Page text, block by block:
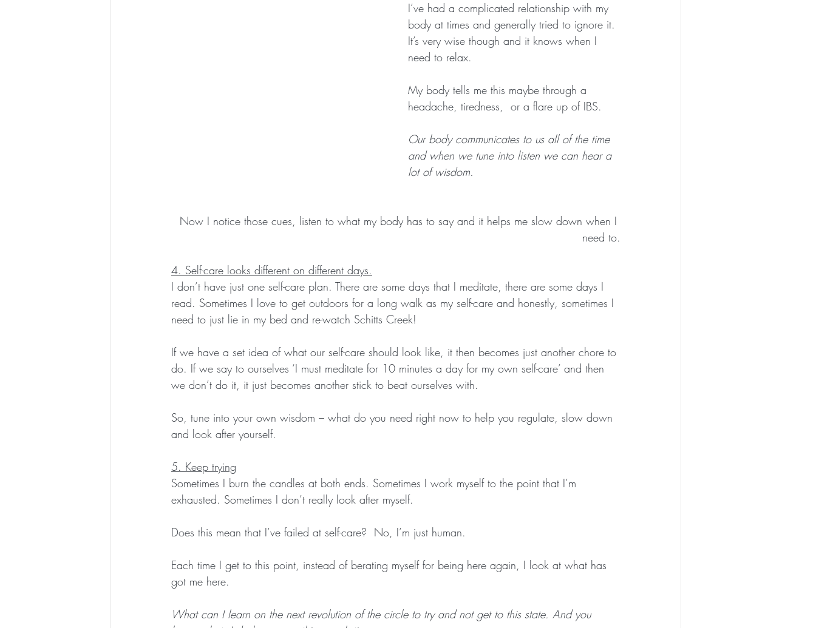
I’ve had a complicated relationship with my
body at times and generally tried to ignore it.
It’s very wise though and it knows when I
need to relax.
My body tells me this maybe through a
headache, tiredness,  or a flare up of IBS.
Our body communicates to us all of the time
and when we tune into listen we can hear a
lot of wisdom.
Now I notice those cues, listen to what my body has to say and it helps me slow down when I
need to.
4. Self-care looks different on different days.
I don’t have just one self-care plan. There are some days that I meditate, there are some days I
read. Sometimes I love to get outdoors for a long walk as my self-care and honestly, sometimes I
need to just lie in my bed and re-watch Schitts Creek!
If we have a set idea of what our self-care should look like, it then becomes just another chore to
do. If we say to ourselves ‘I must meditate for 10 minutes a day for my own self-care’ and then
we don’t do it, it just becomes another stick to beat ourselves with.
So, tune into your own wisdom – what do you need right now to help you regulate, slow down
and look after yourself.
5. Keep trying
Sometimes I burn the candles at both ends. Sometimes I work myself to the point that I’m
exhausted. Sometimes I don’t really look after myself.
Does this mean that I’ve failed at self-care?  No, I’m just human.
Each time I get to this point, instead of berating myself for being here again, I look at what has
got me here.
What can I learn on the next revolution of the circle to try and not get to this state. And you